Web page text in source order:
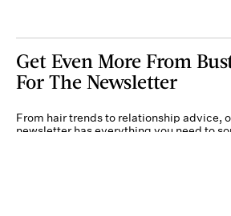
Get Even More From
For The Newsletter
From hair trends to relationship advice,
newsletter has everything you need to